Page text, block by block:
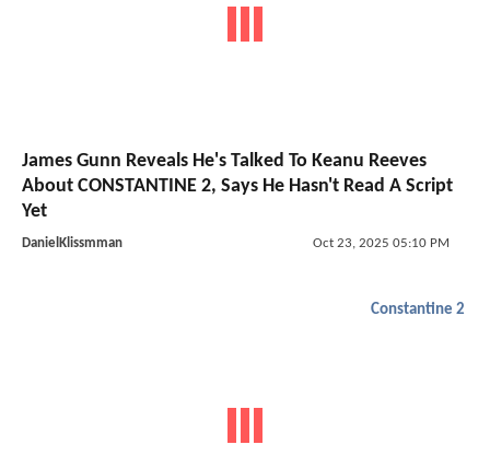
James Gunn Reveals He's Talked To Keanu Reeves
About CONSTANTINE 2, Says He Hasn't Read A Script
Yet
DanielKlissmman Oct 23, 2025 05:10 PM
Constantine 2